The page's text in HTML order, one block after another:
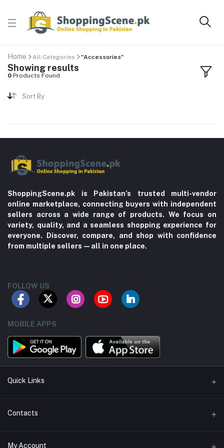
Home All Categories "Accessories"
Showing results
0 Products Found
Sort By
ShoppingScene.pk is Pakistan’s trusted multi-vendor
online marketplace, connecting buyers with independent
sellers across a wide range of products. We focus on
variety, quality, and a seamless shopping experience for
everyone. Discover, compare, and shop with confidence
from multiple sellers—all in one place.
FOLLOW US
MOBILE APPS
Quick Links
About us
Contacts
Address
My Account